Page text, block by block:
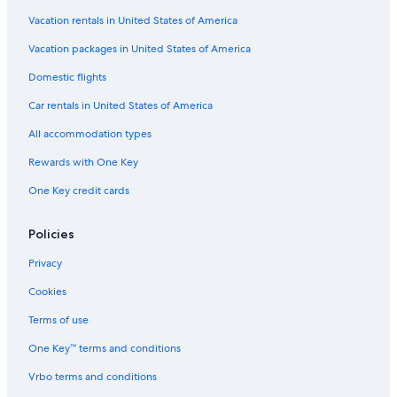
Flights from Burlington (BTV) to Worcester (ORH)
Flights from Indianapolis (IND) to Worcester (ORH)
Flights from New York (NYC) to Worcester (ORH)
Flights from Cleveland (CLE) to Boston (BOS)
Flights from Seattle (SEA) to Boston (BOS)
Flights from New York (NYC) to Boston (BOS)
Flights from Raleigh (RDU) to Worcester (ORH)
Flights from Columbus (CMH) to Boston (BOS)
Flights from Chattanooga (CHA) to Worcester (ORH)
Flights from San Francisco (SFO) to Worcester (ORH)
Flights from Baltimore (BWI) to Worcester (ORH)
Flights from Nashville (BNA) to Worcester (ORH)
Flights from Newark Liberty Intl. Airport (EWR) to Worcester
Vacation rentals in United States of America
Vacation packages in United States of America
Domestic flights
Car rentals in United States of America
All accommodation types
Rewards with One Key
One Key credit cards
Policies
Privacy
Cookies
Terms of use
One Key™ terms and conditions
Vrbo terms and conditions